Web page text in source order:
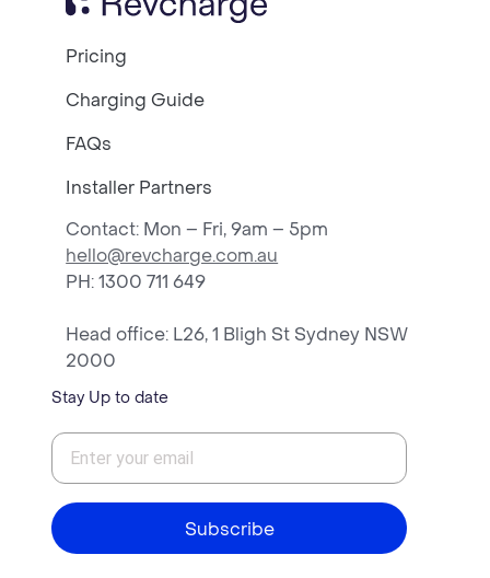
Pricing
Charging Guide
FAQs
Installer Partners
Contact: Mon – Fri, 9am – 5pm
hello@revcharge.com.au
PH: 1300 711 649
Head office: L26, 1 Bligh St Sydney NSW
2000
Stay Up to date
Subscribe